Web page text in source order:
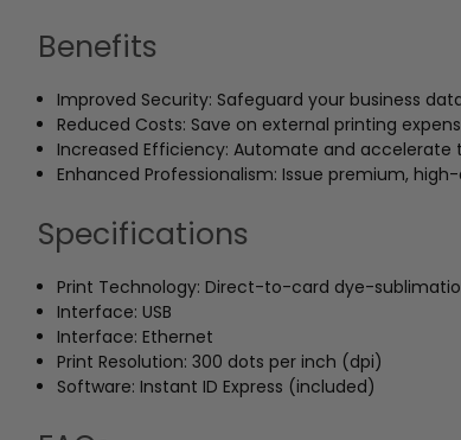
Benefits
Improved Security: Safeguard your business
Reduced Costs: Save on external printing
Increased Efficiency: Automate and accelerate
Enhanced Professionalism: Issue premium,
Specifications
Print Technology: Direct-to-card dye-
Interface: USB
Interface: Ethernet
Print Resolution: 300 dots per inch (dpi)
Software: Instant ID Express (included)